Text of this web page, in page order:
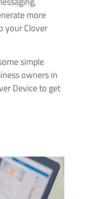
more
your Clover
simple
owners in
Device to get